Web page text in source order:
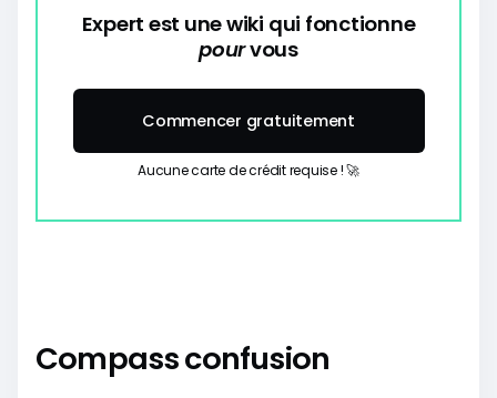
Expert est une wiki qui fonctionne
pourvous
Commencer gratuitement
Aucune carte de crédit requise ! 🚀
Compass confusion